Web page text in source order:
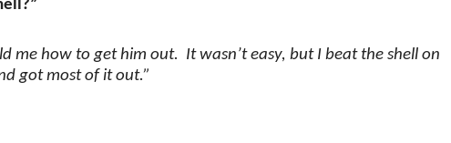
me how to get him out. It wasn’t easy, but I beat the shell on
got most of it out.”